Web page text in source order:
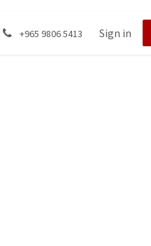
+965 9806 5413 Sign in